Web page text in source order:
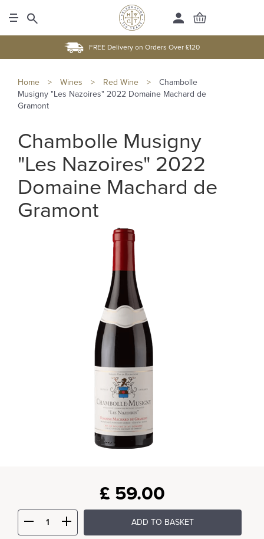
FREE Delivery on Orders Over £120
Home > Wines > Red Wine >
Chambolle
Musigny "Les Nazoires" 2022 Domaine Machard de
Gramont
Chambolle Musigny
"Les Nazoires" 2022
Domaine Machard de
Gramont
£ 59.00
ADD TO BASKET